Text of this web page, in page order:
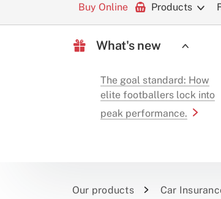
Buy Online Products
What's new
The goal standard: How
elite footballers lock into
peak performance.
Our products Car